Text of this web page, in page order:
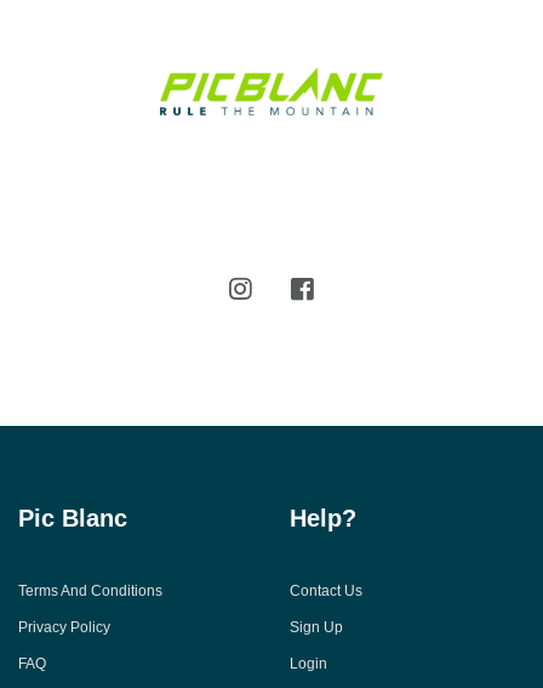
Pic Blanc
Terms And Conditions
Privacy Policy
FAQ
Help?
Contact Us
Sign Up
Login